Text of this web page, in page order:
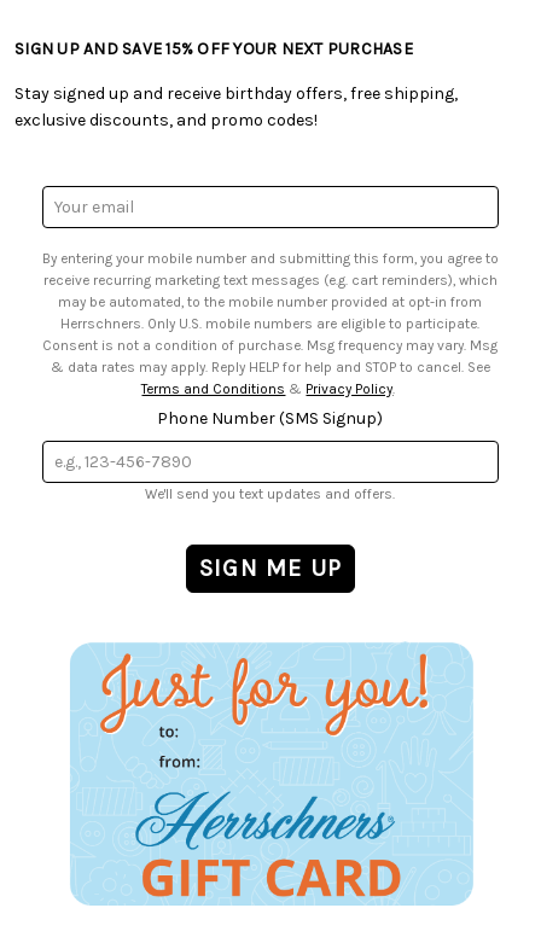
• Shipping Information
• My Account
• Smart Savings Club
• Sales Tax
• Free Downloadable Patterns
• Creators' Toolbox
• Quick & Easy Projects
• Browse Catalog Online
• US Mobile Terms and Conditions
• Sign up for Birthday Discounts
SIGN UP AND SAVE 15% OFF YOUR NEXT PURCHASE
Stay signed up and receive birthday offers, free shipping,
exclusive discounts, and promo codes!
Email
Address
By entering your mobile number and submitting this form, you agree to
receive recurring marketing text messages (e.g. cart reminders), which
may be automated, to the mobile number provided at opt-in from
Herrschners. Only U.S. mobile numbers are eligible to participate.
Consent is not a condition of purchase. Msg frequency may vary. Msg
& data rates may apply. Reply HELP for help and STOP to cancel. See
Terms and Conditions & Privacy Policy.
Phone Number (SMS Signup)
We'll send you text updates and offers.